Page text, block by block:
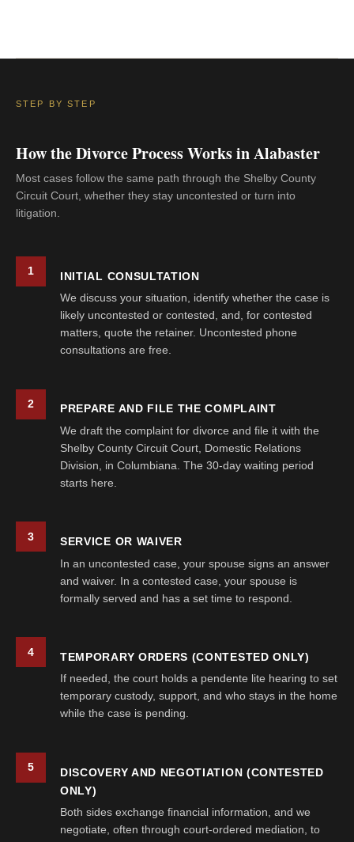
STEP BY STEP
How the Divorce Process Works in Alabaster
Most cases follow the same path through the Shelby County
Circuit Court, whether they stay uncontested or turn into
litigation.
1
INITIAL CONSULTATION
We discuss your situation, identify whether the case is
likely uncontested or contested, and, for contested
matters, quote the retainer. Uncontested phone
consultations are free.
2
PREPARE AND FILE THE COMPLAINT
We draft the complaint for divorce and file it with the
Shelby County Circuit Court, Domestic Relations
Division, in Columbiana. The 30-day waiting period
starts here.
3
SERVICE OR WAIVER
In an uncontested case, your spouse signs an answer
and waiver. In a contested case, your spouse is
formally served and has a set time to respond.
4
TEMPORARY ORDERS (CONTESTED ONLY)
If needed, the court holds a pendente lite hearing to set
temporary custody, support, and who stays in the home
while the case is pending.
5
DISCOVERY AND NEGOTIATION (CONTESTED
ONLY)
Both sides exchange financial information, and we
negotiate, often through court-ordered mediation, to